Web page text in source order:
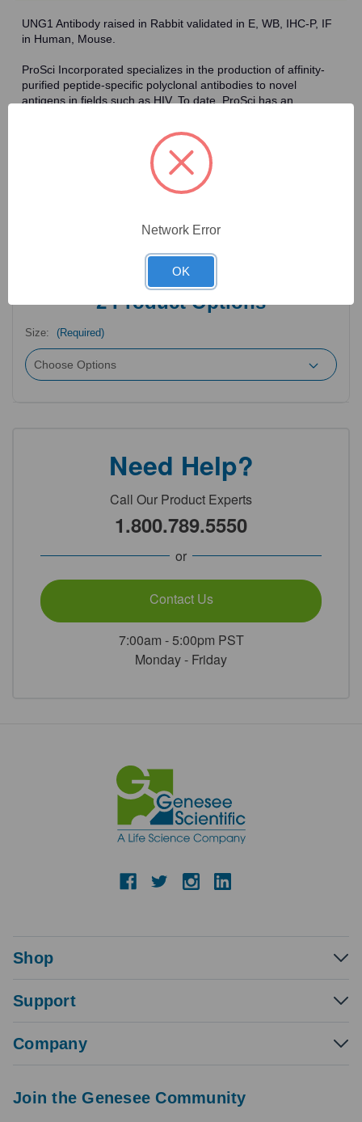
UNG1 Antibody raised in Rabbit validated in E, WB, IHC-P, IF
in Human, Mouse.
ProSci Incorporated specializes in the production of affinity-
purified peptide-specific polyclonal antibodies to novel
antigens in fields such as HIV. To date, ProSci has an
the polyclonal research antibodies offered by ProSci are
affinity-purified, which allows for the isolation of antibodies
specific to the epitope of interest. As a result, ProSci's
antibodies have the same specificity as monoclonal
antibodies. In addition, ProSci offers a complete assortment of
lysates, tissue lysates and peptides as controls for these
2Product Options
Size: (Required)
Need Help?
Call Our Product Experts
1.800.789.5550
or
Contact Us
7:00am - 5:00pm PST
Monday - Friday
Shop
Support
Company
Join the Genesee Community
Network Error
OK